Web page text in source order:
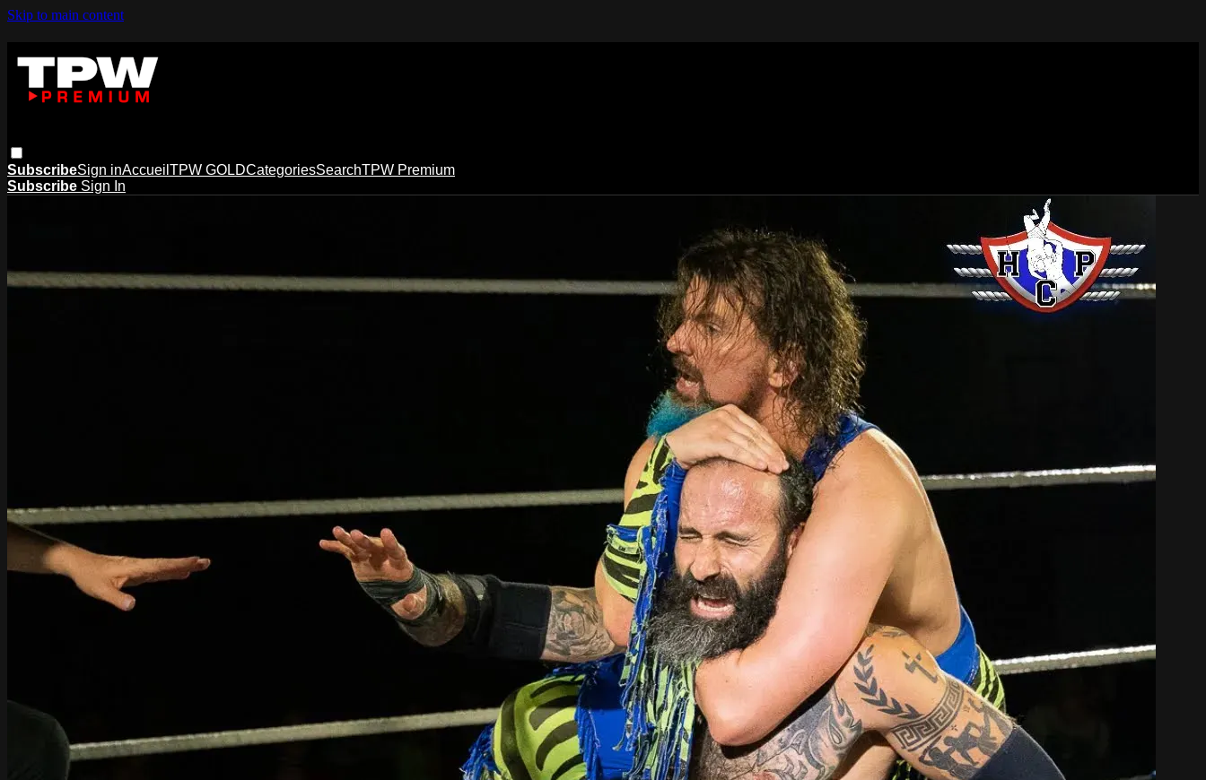
Skip to main content
CategoriesSearch
Accueil TPW GOLD TPW Premium
SubscribeSign in
Subscribe Sign In